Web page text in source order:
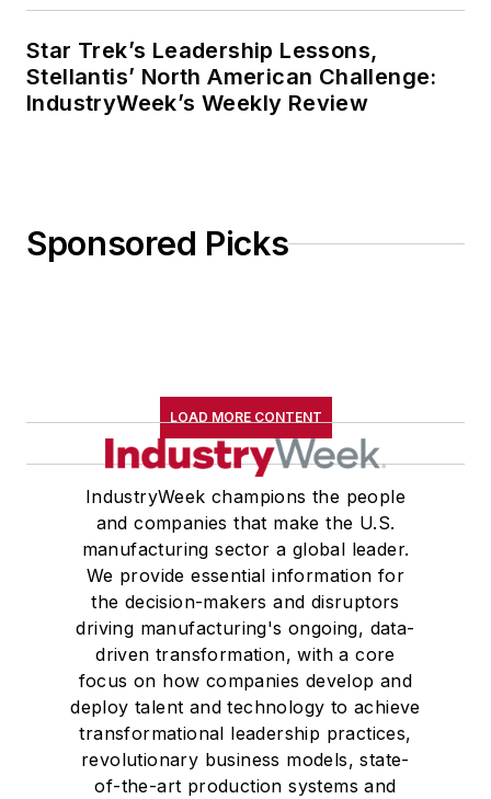
Star Trek’s Leadership Lessons,
Stellantis’ North American Challenge:
IndustryWeek’s Weekly Review
Sponsored Picks
LOAD MORE CONTENT
IndustryWeek champions the people
and companies that make the U.S.
manufacturing sector a global leader.
We provide essential information for
the decision-makers and disruptors
driving manufacturing's ongoing, data-
driven transformation, with a core
focus on how companies develop and
deploy talent and technology to achieve
transformational leadership practices,
revolutionary business models, state-
of-the-art production systems and